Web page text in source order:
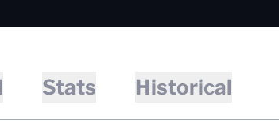
Stats Historical